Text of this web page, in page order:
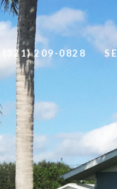
(321) 209-0828